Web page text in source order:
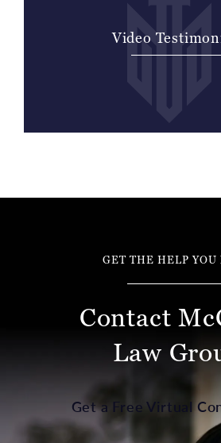
Video
GET THE HELP YOU
Contact
Law
Get a Free Virtual